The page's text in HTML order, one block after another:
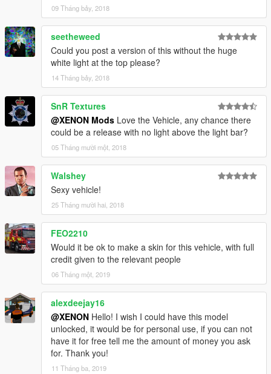
09 Tháng bảy, 2018
seetheweed
Could you post a version of this without the huge
white light at the top please?
14 Tháng bảy, 2018
SnR Textures
@XENON Mods Love the Vehicle, any chance there
could be a release with no light above the light bar?
05 Tháng mười một, 2018
Walshey
Sexy vehicle!
25 Tháng mười hai, 2018
FEO2210
Would it be ok to make a skin for this vehicle, with full
credit given to the relevant people
06 Tháng một, 2019
alexdeejay16
@XENON Hello! I wish I could have this model
unlocked, it would be for personal use, if you can not
have it for free tell me the amount of money you ask
for. Thank you!
11 Tháng ba, 2019